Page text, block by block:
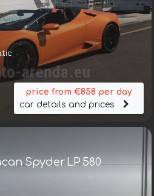
price from €858 per day
car details and prices
Spyder LP 580